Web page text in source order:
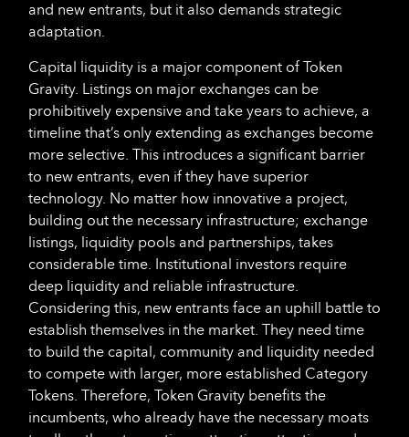
and new entrants, but it also demands strategic
adaptation.
Capital liquidity is a major component of Token
Gravity. Listings on major exchanges can be
prohibitively expensive and take years to achieve, a
timeline that’s only extending as exchanges become
more selective. This introduces a significant barrier
to new entrants, even if they have superior
technology. No matter how innovative a project,
building out the necessary infrastructure; exchange
listings, liquidity pools and partnerships, takes
considerable time. Institutional investors require
deep liquidity and reliable infrastructure.
Considering this, new entrants face an uphill battle to
establish themselves in the market. They need time
to build the capital, community and liquidity needed
to compete with larger, more established Category
Tokens. Therefore, Token Gravity benefits the
incumbents, who already have the necessary moats